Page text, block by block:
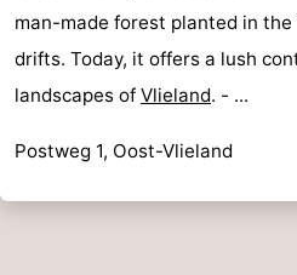
man-made forest planted in
drifts. Today, it offers a lush
landscapes of Vlieland. - ...
Postweg 1, Oost-Vlieland